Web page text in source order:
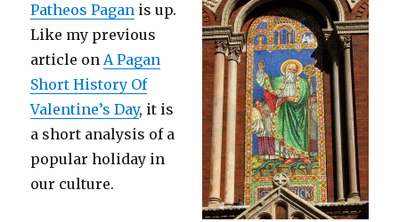
Patheos Pagan is up.
Like my previous
article onA Pagan
Short History Of
Valentine’s Day, it is
a short analysis of a
popular holiday in
our culture.